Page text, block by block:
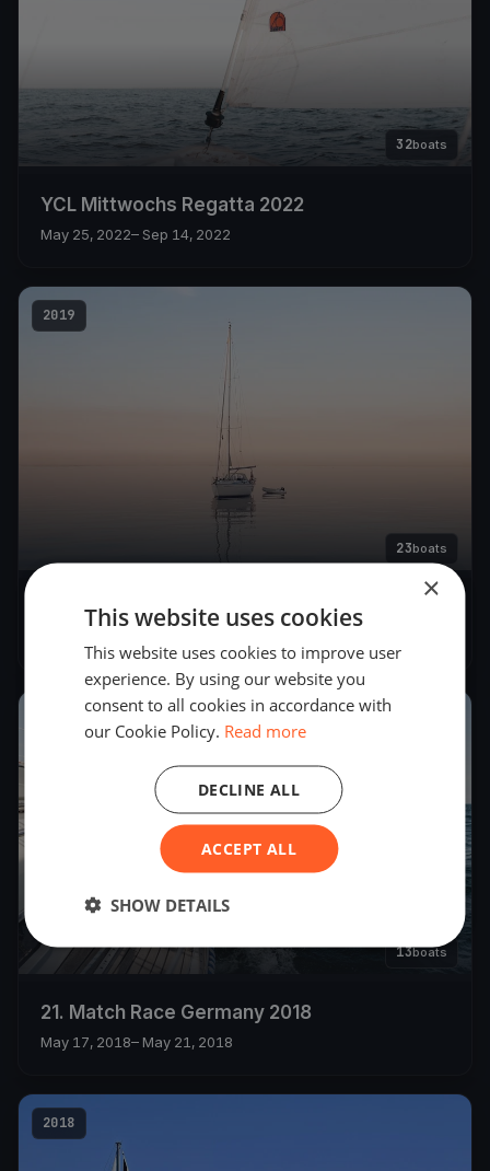
32boats
YCL Mittwochs Regatta 2022
May 25, 2022– Sep 14, 2022
2019
23boats
22. Match Race Germany
13boats
21. Match Race Germany 2018
May 17, 2018– May 21, 2018
2018
×
This website uses cookies
This website uses cookies to improve user
experience. By using our website you
consent to all cookies in accordance with
our Cookie Policy. Read more
ACCEPT ALL
DECLINE ALL
SHOW DETAILS